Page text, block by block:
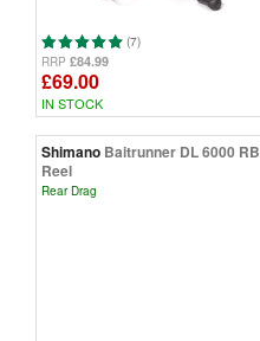
(7)
RRP £84.99
£69.00
IN STOCK
Shimano Baitrunner DL 6000 RB
Reel
Rear Drag